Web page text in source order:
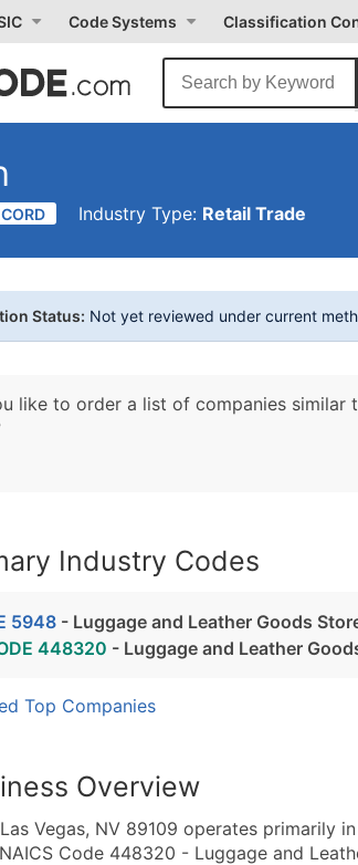
Code Systems Classification
Industry Type: Retail Trade
Status: Not yet reviewed under current
like to order a list of companies similar
Industry Codes
5948 - Luggage and Leather Goods
448320 - Luggage and Leather
Top Companies
Overview
Vegas, NV 89109 operates primarily
Code 448320 - Luggage and